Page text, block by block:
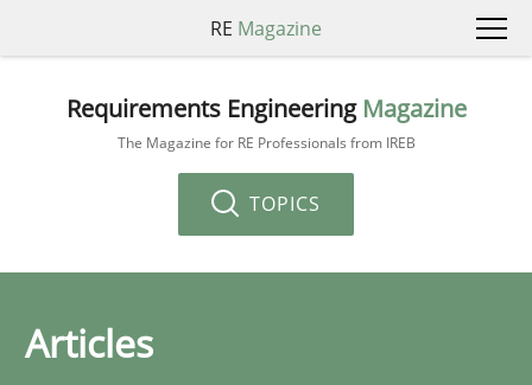
RE Magazine
Requirements Engineering Magazine
The Magazine for RE Professionals from IREB
TOPICS
Articles